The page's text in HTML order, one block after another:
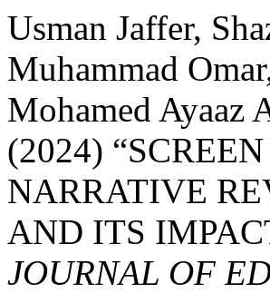
Usman Jaffer,
Muhammad
Mohamed Ayaaz
(2024)
NARRATIVE
AND ITS
JOURNAL OF